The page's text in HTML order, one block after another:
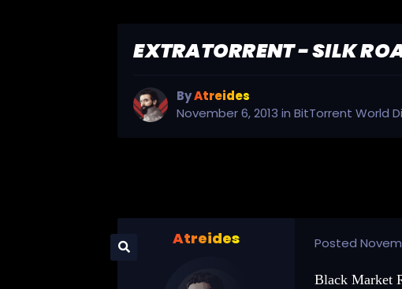
EXTRATORRENT - SILK
ByAtreides
November 6, 2013 inBitTorrent World
Atreides Posted
Black Market